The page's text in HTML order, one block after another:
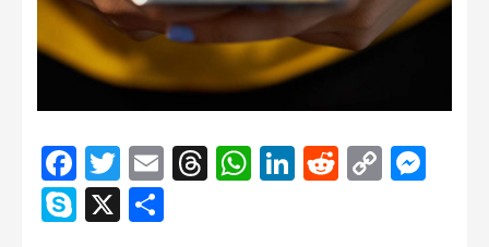
Facebook
Twitter
EmailThreads
WhatsApp
LinkedIn
Reddit
Copy
Skype
X